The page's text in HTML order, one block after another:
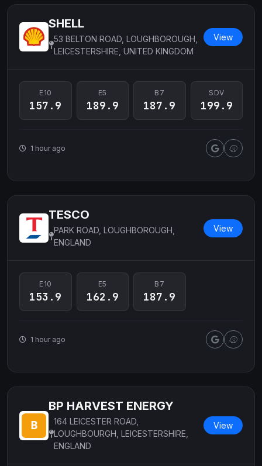
SHELL
53 BELTON ROAD, LOUGHBOROUGH,
LEICESTERSHIRE, UNITED KINGDOM
View
E10
157.9
E5
189.9
B7
187.9
SDV
199.9
1 hour ago
TESCO
PARK ROAD, LOUGHBOROUGH,
ENGLAND
View
E10
153.9
E5
162.9
B7
187.9
1 hour ago
BP HARVEST ENERGY
164 LEICESTER ROAD,
LOUGHBOURGH, LEICESTERSHIRE,
ENGLAND
View